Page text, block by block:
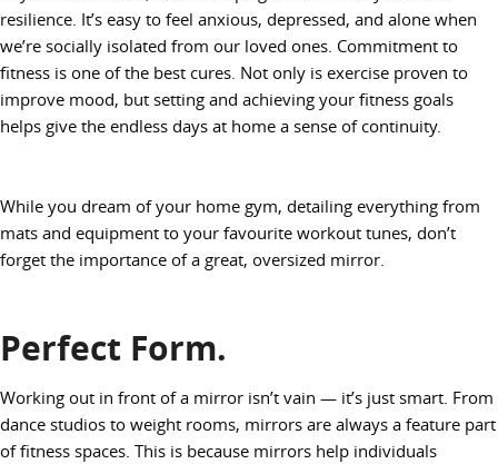
resilience. It’s easy to feel anxious, depressed, and alone when
we’re socially isolated from our loved ones. Commitment to
fitness is one of the best cures. Not only is exercise proven to
improve mood, but setting and achieving your fitness goals
helps give the endless days at home a sense of continuity.
While you dream of your home gym, detailing everything from
mats and equipment to your favourite workout tunes, don’t
forget the importance of a great, oversized mirror.
Perfect Form.
Working out in front of a mirror isn’t vain — it’s just smart. From
dance studios to weight rooms, mirrors are always a feature part
of fitness spaces. This is because mirrors help individuals